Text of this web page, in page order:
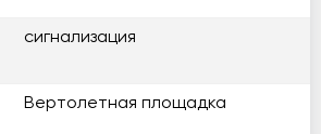
сигнализация
Вертолетная площадка